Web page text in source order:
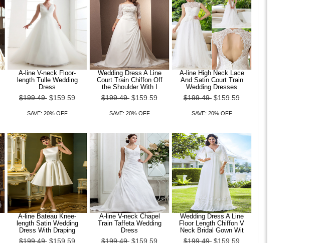
A-line V-neck Floor-
length Tulle Wedding
Dress
$199.49 $159.59
SAVE: 20% OFF
Wedding Dress A Line
Court Train Chiffon Off
the Shoulder With I
$199.49 $159.59
SAVE: 20% OFF
A-line High Neck Lace
And Satin Court Train
Wedding Dresses
$199.49 $159.59
SAVE: 20% OFF
A-line Bateau Knee-
length Satin Wedding
Dress With Draping
$199.49 $159.59
A-line V-neck Chapel
Train Taffeta Wedding
Dress
$199.49 $159.59
Wedding Dress A Line
Floor Length Chiffon V
Neck Bridal Gown Wit
$199.49 $159.59